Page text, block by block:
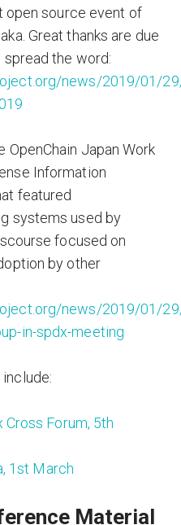
open source event of
Great thanks are due
the word:
news/2019/01/
OpenChain Japan Work
Information
featured
systems used by
focused on
by other
news/2019/01/
in-spdx-meeting
Cross Forum, 5th
1st March
Material